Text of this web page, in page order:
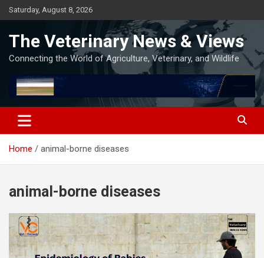
Skip
to
Saturday, August 8, 2026
The Veterinary News & Views
Connecting the World of Agriculture, Veterinary, and Wildlife
Home animal-borne diseases
animal-borne diseases